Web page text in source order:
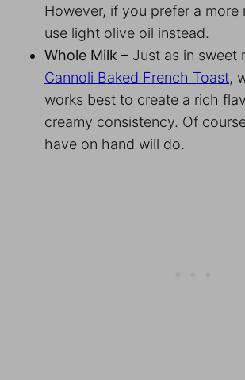
However, if you prefer a more
use light olive oil instead.
Whole Milk – Just as in sweet
Cannoli Baked French Toast,
works best to create a rich
creamy consistency. Of
have on hand will do.